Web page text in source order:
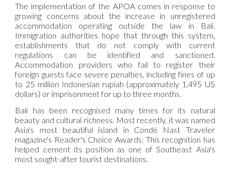
The implementation of the APOA comes in response to
growing concerns about the increase in unregistered
accommodation operating outside the law in Bali.
Immigration authorities hope that through this system,
establishments that do not comply with current
regulations can be identified and sanctioned.
Accommodation providers who fail to register their
foreign guests face severe penalties, including fines of up
to 25 million Indonesian rupiah (approximately 1,495 US
dollars) or imprisonment for up to three months.
Bali has been recognised many times for its natural
beauty and cultural richness. Most recently, it was named
Asia's most beautiful island in Condé Nast Traveler
magazine's Reader's Choice Awards. This recognition has
helped cement its position as one of Southeast Asia's
most sought-after tourist destinations.